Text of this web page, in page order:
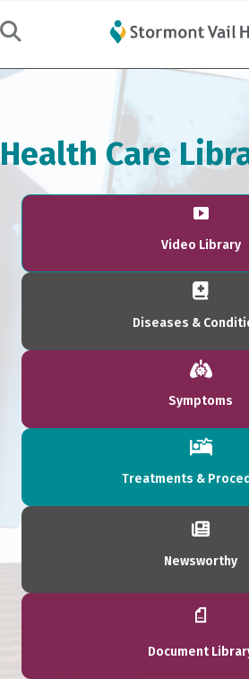
Health Care
Video Library
Diseases &
Symptoms
Treatments &
Newsworthy
Document